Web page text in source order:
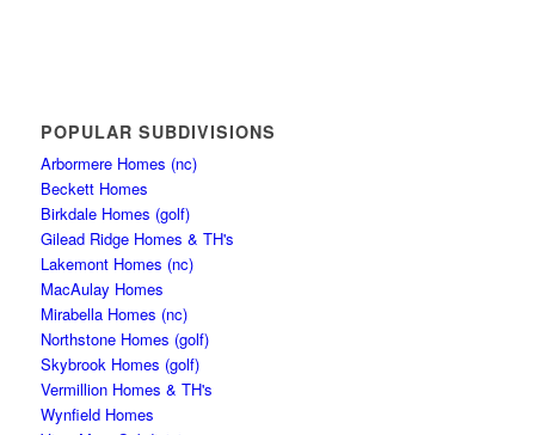
POPULAR SUBDIVISIONS
Arbormere Homes (nc)
Beckett Homes
Birkdale Homes (golf)
Gilead Ridge Homes & TH's
Lakemont Homes (nc)
MacAulay Homes
Mirabella Homes (nc)
Northstone Homes (golf)
Skybrook Homes (golf)
Vermillion Homes & TH's
Wynfield Homes